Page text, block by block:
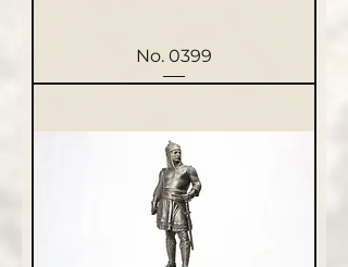
No. 0399